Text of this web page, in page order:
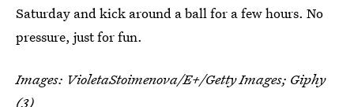
Saturday and kick around a ball for a few hours. No
pressure, just for fun.
Images: VioletaStoimenova/E+/Getty Images; Giphy
(3)